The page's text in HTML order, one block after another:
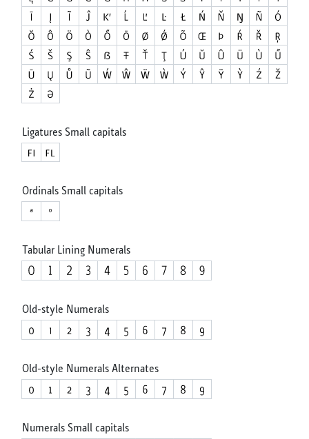
Ligatures Small capitals
Ordinals Small capitals
Tabular Lining Numerals
Old-style Numerals
Old-style Numerals Alternates
Numerals Small capitals